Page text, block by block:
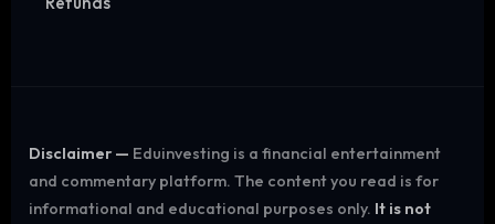
Disclaimer — Eduinvesting is a financial entertainment
and commentary platform. The content you read is for
informational and educational purposes only. It is not